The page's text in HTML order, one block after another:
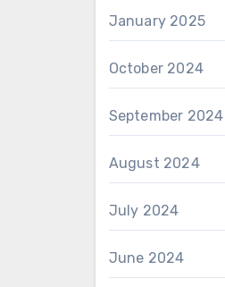
January 2025
October 2024
September 2024
August 2024
July 2024
June 2024